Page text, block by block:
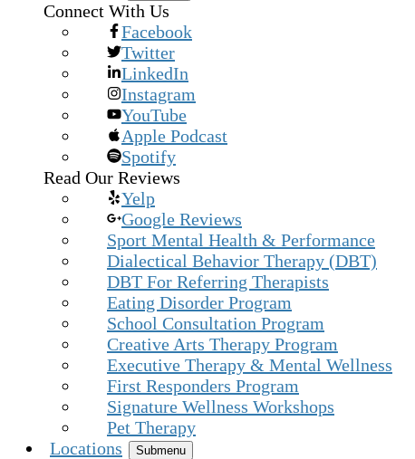
Connect With Us
Facebook
Twitter
LinkedIn
Instagram
YouTube
Apple Podcast
Spotify
Read Our Reviews
Yelp
Google Reviews
Sport Mental Health & Performance
Dialectical Behavior Therapy (DBT)
DBT For Referring Therapists
Eating Disorder Program
School Consultation Program
Creative Arts Therapy Program
Executive Therapy & Mental Wellness
First Responders Program
Signature Wellness Workshops
Pet Therapy
Locations
Submenu